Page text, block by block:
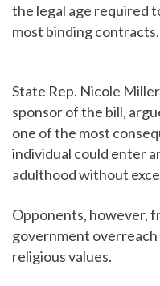
the legal age required
most binding contracts.
State Rep. Nicole
sponsor of the bill,
one of the most
individual could enter
adulthood without
Opponents, however,
government
religious values.